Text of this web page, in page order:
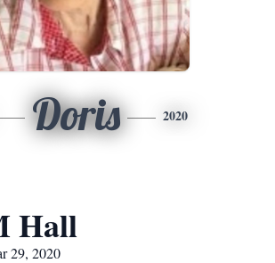
Doris 2020
Hall
29, 2020